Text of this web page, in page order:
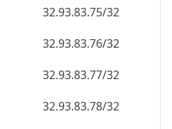
32.93.83.75/32
32.93.83.76/32
32.93.83.77/32
32.93.83.78/32